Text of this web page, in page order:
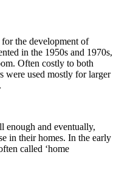
the development of
in the 1950s and 1970s,
Often costly to both
were used mostly for larger
enough and eventually,
in their homes. In the early
called ‘home